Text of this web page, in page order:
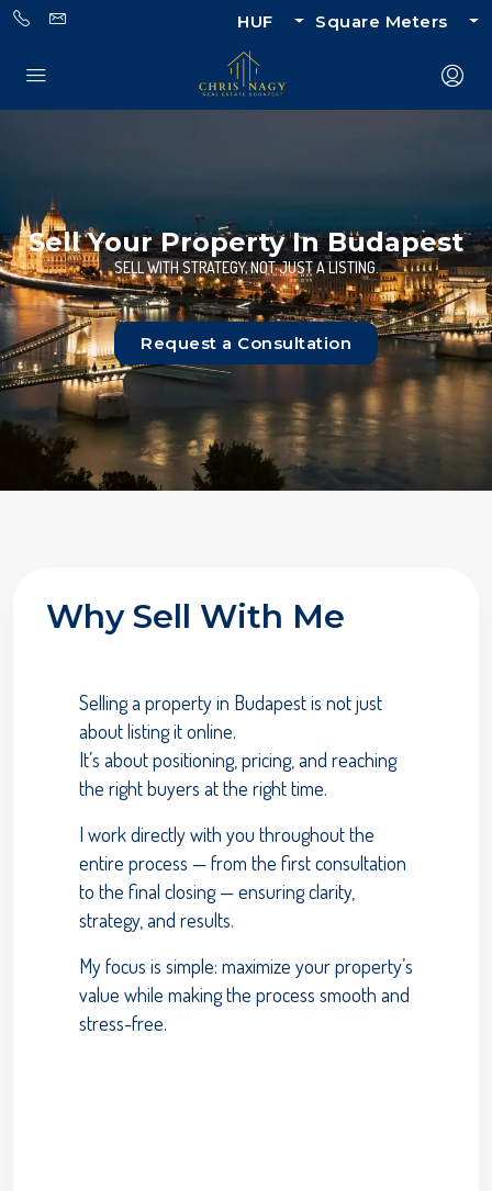
HUF Square Meters
Sell Your Property In Budapest
SELL WITH STRATEGY, NOT JUST A LISTING.
Request a Consultation
Why Sell With Me
Selling a property in Budapest is not just
about listing it online.
It’s about positioning, pricing, and reaching
the right buyers at the right time.
I work directly with you throughout the
entire process — from the first consultation
to the final closing — ensuring clarity,
strategy, and results.
My focus is simple: maximize your property’s
value while making the process smooth and
stress-free.